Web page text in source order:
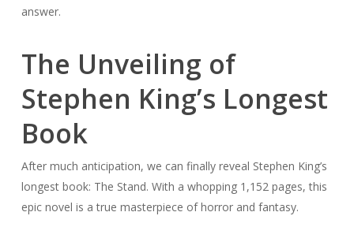
answer.
The Unveiling of
Stephen King’s Longest
Book
After much anticipation, we can finally reveal Stephen King’s
longest book: The Stand. With a whopping 1,152 pages, this
epic novel is a true masterpiece of horror and fantasy.